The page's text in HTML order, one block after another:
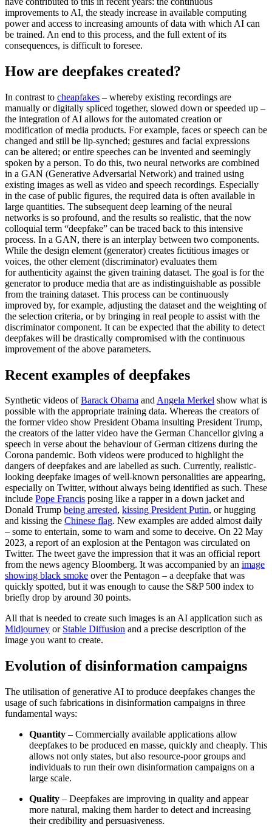
improvements to AI, the steady increase in available computing
power and access to increasing amounts of data with which AI can
be trained. An end to this pro­cess, and the full extent of its
consequences, is difficult to foresee.
How are deepfakes created?
In contrast to cheapfakes – whereby exist­ing recordings are
manually or digitally spliced together, slowed down or speeded up –
the integration of AI allows for the automated creation or
modification of media products. For example, faces or speech can be
changed and still be lip-synched; ges­tures and facial expressions
can be altered; or entire speeches can be invented and seemingly
spoken by a per­son. To do this, two neural networks are combined
in a GAN (Generative Adversarial Network) and trained using
existing images as well as video and speech recordings. Especially
in the case of public figures, the required data is often available in
large quantities. The subsequent deep learning of the neural
networks is so profound, and the results so realistic, that the now
collo­quial term “deepfake” can be traced back to this in­tensive
process. In a GAN, there is an inter­play between two components.
While the design element (generator) creates fictitious images or
voices, the other element (dis­criminator) evaluates them
for authenticity against the given training dataset. The goal is for the
generator to produce media that are as indistinguishable as possible
from the training dataset. This process can be continuously
improved by, for example, adjusting the dataset and the weighting of
the selection criteria, or by bringing in real people to assist with the
discriminator com­ponent. It can be ex­pected that the ability to detect
deepfakes will be drastically com­promised with the continuous
improve­ment of the above parameters.
Recent examples of deepfakes
Synthetic videos ofBarack Obama andAngela Merkel show what is
possible with the appropriate training data. Whereas the creators of
the former video show President Obama insulting President Trump,
the creators of the latter video have the German Chancellor giving a
speech in verse about the behaviour of German citizens during the
Corona pandemic. Both videos were produced to highlight the
dangers of deep­fakes and are labelled as such. Currently, realistic-
looking deepfake images of well-known personalities are appearing,
especial­ly on Twitter, without always being identi­fied as such. These
include Pope Francis posing like a rapper in a down jacket and
Donald Trump being arrested, kissing Presi­dent Putin, or hugging
and kissing the Chinese flag. New examples are added almost daily
– some to entertain, some to warn and some to deceive. On 22 May
2023, a report of an explosion at the Pentagon was circulated on
Twitter. The tweet gave the impression that it was an official report
from the news agency Bloomberg. It was accompanied by an image
showing black smoke over the Pentagon – a deepfake that was
quickly spotted, but it was enough to cause the S&P 500 index to
briefly drop by around 30 points.
All that is needed to create such images is an AI application such as
Midjourney or Stable Diffusion and a precise description of the
image you want to create.
Evolution of disinformation campaigns
The utilisation of generative AI to produce deepfakes changes the
usage of such fabri­cations in disinformation campaigns in three
fundamental ways:
Quantity – Commercially available ap­plications allow
deepfakes to be produced en masse, quickly and cheaply. This
allows not only states, but also resource-poor groups and
individuals to run their own disinformation campaigns on a
large scale.
Quality – Deepfakes are improving in quality and appear
more natural, making them harder to detect and increasing
their credibility and persuasiveness.